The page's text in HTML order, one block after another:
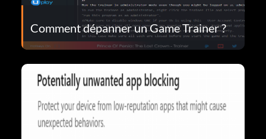
Comment dépanner un Game Trainer ?